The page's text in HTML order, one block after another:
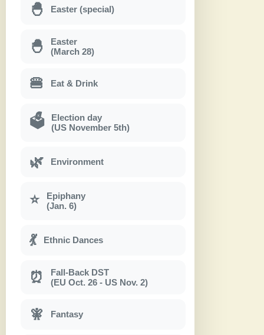
🐣 Easter (special)
🐣
Easter
(March 28)
🍔 Eat & Drink
🗳
Election day
(US November 5th)
🌿 Environment
⭐
Epiphany
(Jan. 6)
💃 Ethnic Dances
⏰
Fall-Back DST
(EU Oct. 26 - US Nov. 2)
🧚 Fantasy